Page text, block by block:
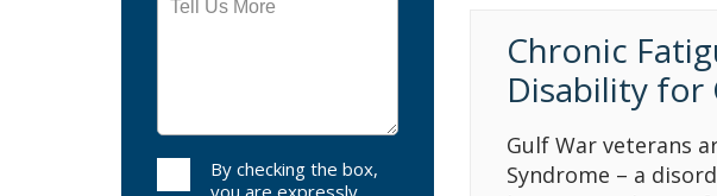
Chronic
Disability for
Gulf War veterans
Syndrome – a
By checking the box,
you are expressly